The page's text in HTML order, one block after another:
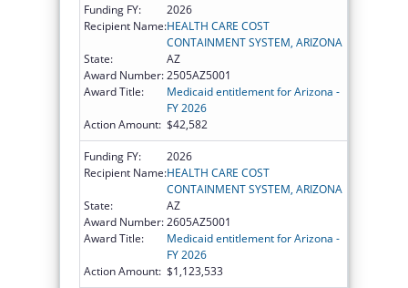
Funding FY:
2026
Recipient Name:HEALTH CARE COST
CONTAINMENT SYSTEM, ARIZONA
State:
AZ
Award Number:2505AZ5001
Award Title:
Medicaid entitlement for Arizona -
FY 2026
Action Amount: $42,582
Funding FY:
2026
Recipient Name:HEALTH CARE COST
CONTAINMENT SYSTEM, ARIZONA
State:
AZ
Award Number:2605AZ5001
Award Title:
Medicaid entitlement for Arizona -
FY 2026
Action Amount: $1,123,533